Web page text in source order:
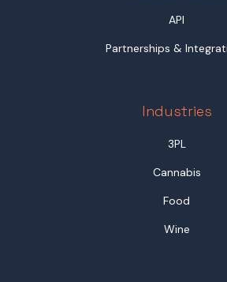
API
Partnerships &
Industries
3PL
Cannabis
Food
Wine